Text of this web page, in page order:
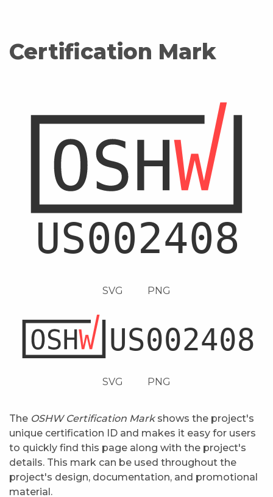
Certification Mark
SVG PNG
SVG PNG
The OSHW Certification Markshows the project's
unique certification ID and makes it easy for users
to quickly find this page along with the project's
details. This mark can be used throughout the
project's design, documentation, and promotional
material.